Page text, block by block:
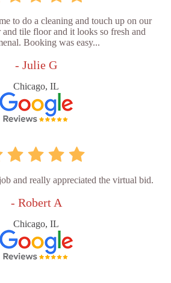
to do a cleaning and touch up on our
and tile floor and it looks so fresh and
Booking was easy...
- Julie G
Chicago, IL
and really appreciated the virtual bid.
- Robert A
Chicago, IL